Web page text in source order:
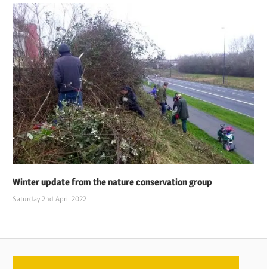
Winter update from the nature conservation group
Saturday 2nd April 2022